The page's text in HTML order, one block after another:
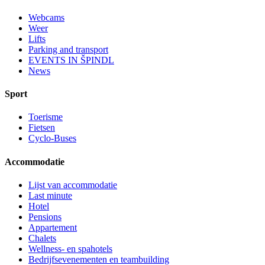
Webcams
Weer
Lifts
Parking and transport
EVENTS IN ŠPINDL
News
Sport
Toerisme
Fietsen
Cyclo-Buses
Accommodatie
Lijst van accommodatie
Last minute
Hotel
Pensions
Appartement
Chalets
Wellness- en spahotels
Bedrijfsevenementen en teambuilding